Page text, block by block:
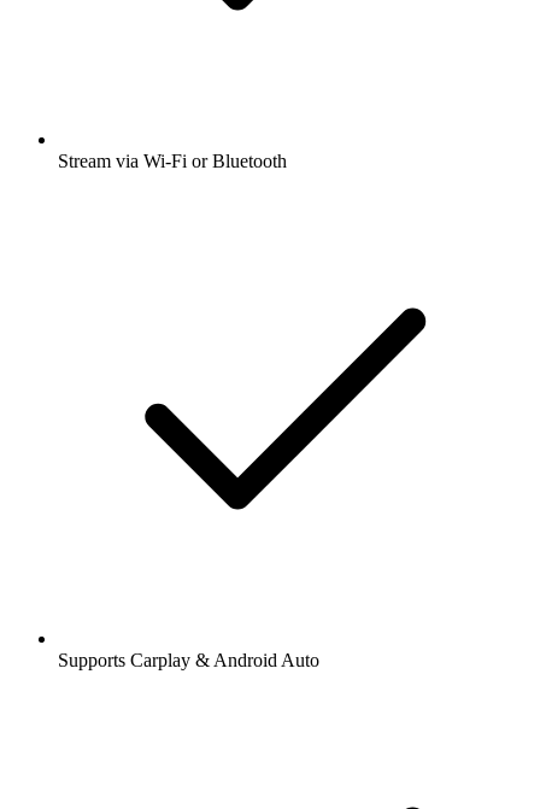
Stream via Wi-Fi or Bluetooth
Supports Carplay & Android Auto